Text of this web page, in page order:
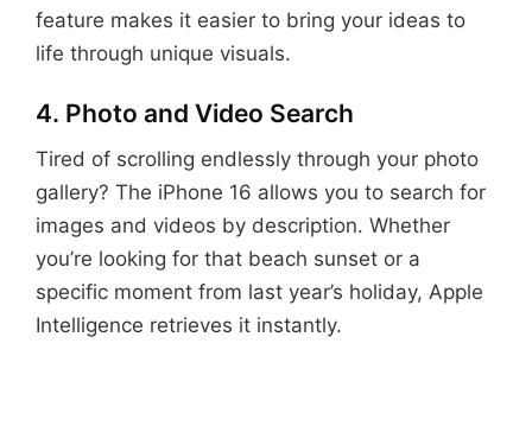
feature makes it easier to bring your ideas to
life through unique visuals.
4. Photo and Video Search
Tired of scrolling endlessly through your photo
gallery? The iPhone 16 allows you to search for
images and videos by description. Whether
you’re looking for that beach sunset or a
specific moment from last year’s holiday, Apple
Intelligence retrieves it instantly.